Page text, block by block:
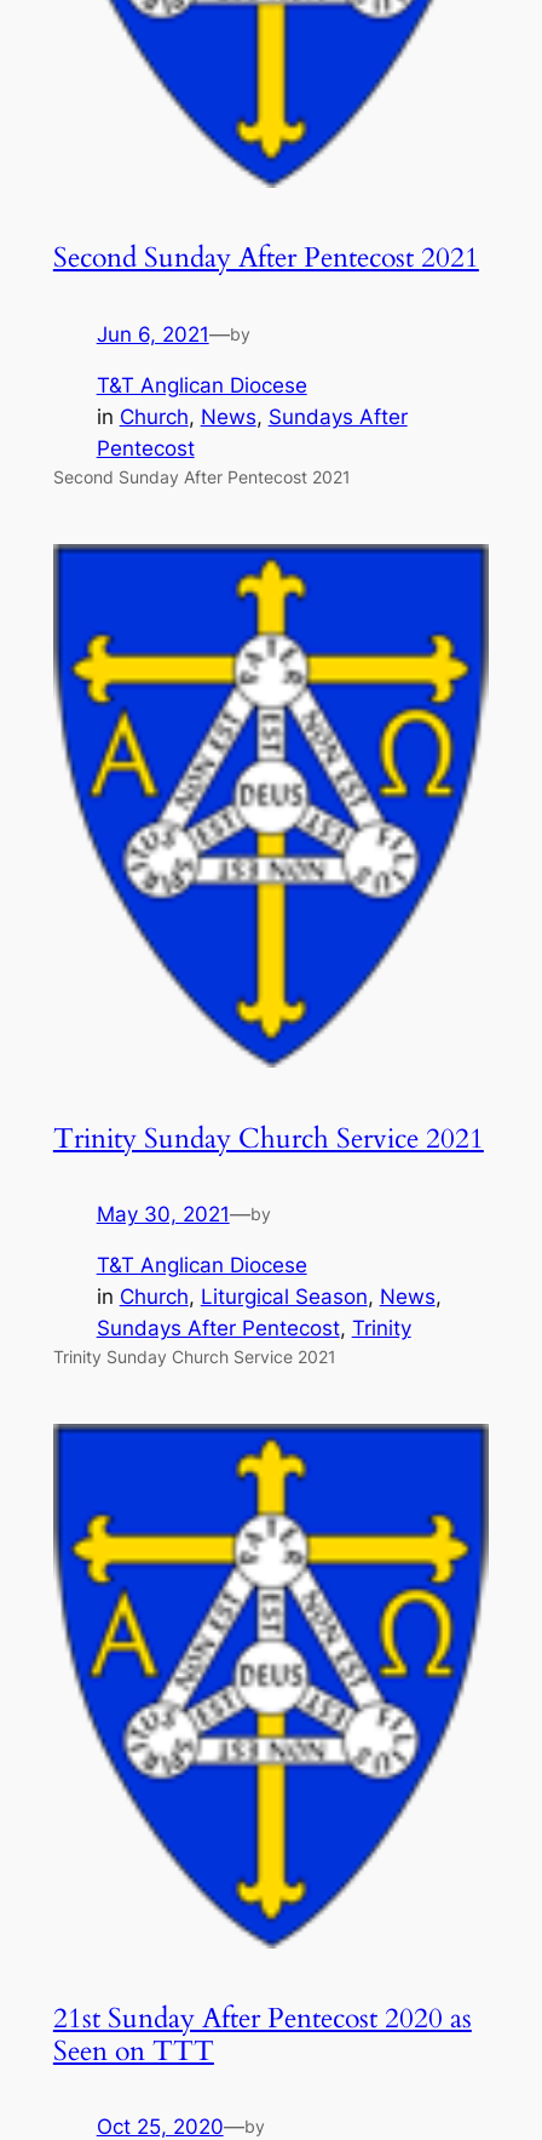
Second Sunday After Pentecost 2021
Jun 6, 2021—by
T&T Anglican Diocese
in Church, News, Sundays After
Pentecost
Second Sunday After Pentecost 2021
Trinity Sunday Church Service 2021
May 30, 2021—by
T&T Anglican Diocese
in Church, Liturgical Season, News
Sundays After Pentecost, Trinity
Trinity Sunday Church Service 2021
21st Sunday After Pentecost 2020 as
Seen on TTT
Oct 25, 2020—by